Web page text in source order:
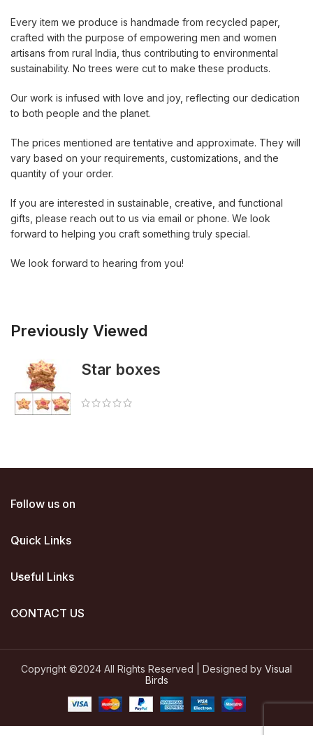
Every item we produce is handmade from recycled paper,
crafted with the purpose of empowering men and women
artisans from rural India, thus contributing to environmental
sustainability. No trees were cut to make these products.
Our work is infused with love and joy, reflecting our dedication
to both people and the planet.
The prices mentioned are tentative and approximate. They will
vary based on your requirements, customizations, and the
quantity of your order.
If you are interested in sustainable, creative, and functional
gifts, please reach out to us via email or phone. We look
forward to helping you craft something truly special.
We look forward to hearing from you!
Previously Viewed
Star boxes
Follow us on
Quick Links
Useful Links
CONTACT US
Copyright ©2024 All Rights Reserved | Designed by Visual
Birds